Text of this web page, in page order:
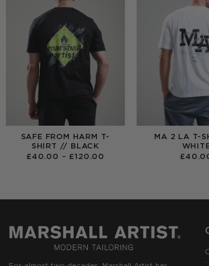
SAFE FROM HARM T-
SHIRT // BLACK
£40.00 – £120.00
MA 2 LA T-
£